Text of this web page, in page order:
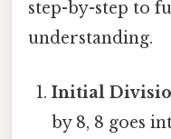
step-by-step to
understanding.
Initial
by 8, 8 goes